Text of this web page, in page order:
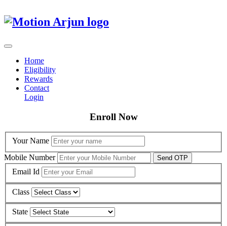
Home
Eligibility
Rewards
Contact
Login
Enroll Now
Your Name
Mobile Number
Send OTP
Email Id
Class
State